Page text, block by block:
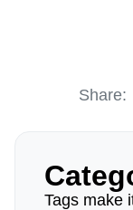
Share:
Tags make